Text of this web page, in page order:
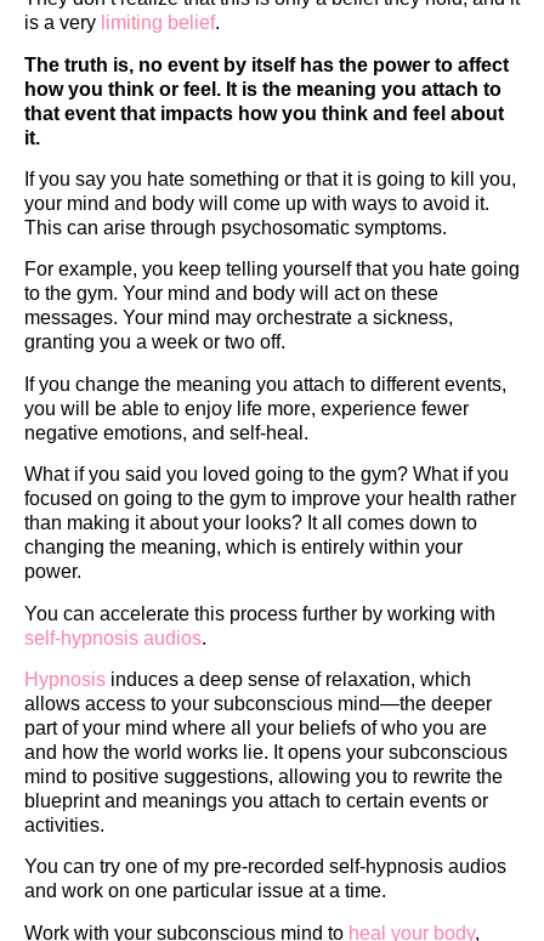
is a very limiting belief.
The truth is, no event by itself has the power to affect
how you think or feel. It is the meaning you attach to
that event that impacts how you think and feel about
it.
If you say you hate something or that it is going to kill you,
your mind and body will come up with ways to avoid it.
This can arise through psychosomatic symptoms.
For example, you keep telling yourself that you hate going
to the gym. Your mind and body will act on these
messages. Your mind may orchestrate a sickness,
granting you a week or two off.
If you change the meaning you attach to different events,
you will be able to enjoy life more, experience fewer
negative emotions, and self-heal.
What if you said you loved going to the gym? What if you
focused on going to the gym to improve your health rather
than making it about your looks? It all comes down to
changing the meaning, which is entirely within your
power.
You can accelerate this process further by working with
self-hypnosis audios.
Hypnosis induces a deep sense of relaxation, which
allows access to your subconscious mind—the deeper
part of your mind where all your beliefs of who you are
and how the world works lie. It opens your subconscious
mind to positive suggestions, allowing you to rewrite the
blueprint and meanings you attach to certain events or
activities.
You can try one of my pre-recorded self-hypnosis audios
and work on one particular issue at a time.
Work with your subconscious mind to heal your body,